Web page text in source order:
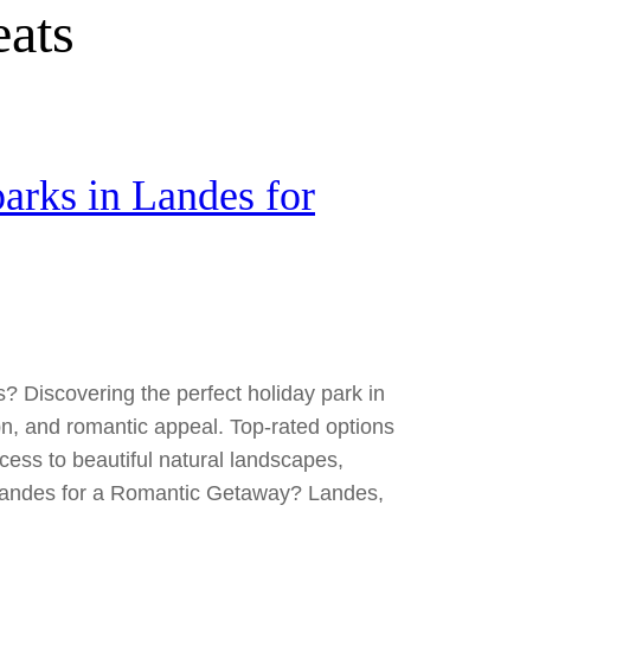
in Landes for
Discovering the perfect holiday park in
and romantic appeal. Top-rated options
to beautiful natural landscapes,
for a Romantic Getaway? Landes,